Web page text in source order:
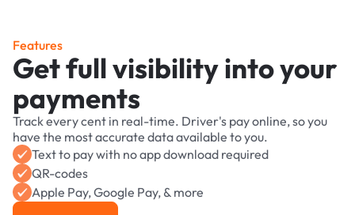
Features
Get full visibility into your
payments
Track every cent in real-time. Driver's pay online, so you
have the most accurate data available to you.
Text to pay with no app download required
QR-codes
Apple Pay, Google Pay, & more